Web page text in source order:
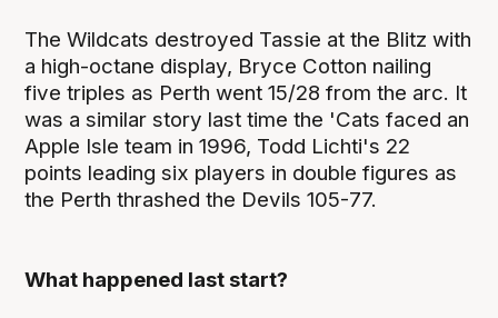
The Wildcats destroyed Tassie at the Blitz with
a high-octane display, Bryce Cotton nailing
five triples as Perth went 15/28 from the arc. It
was a similar story last time the 'Cats faced an
Apple Isle team in 1996, Todd Lichti's 22
points leading six players in double figures as
the Perth thrashed the Devils 105-77.
What happened last start?